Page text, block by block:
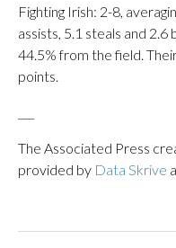
Fighting Irish: 2-8,
assists, 5.1 steals and
44.5% from the field.
points.
The Associated Press
provided by Data Skrive